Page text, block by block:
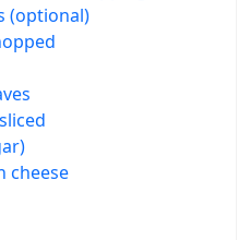
(optional)
cheese